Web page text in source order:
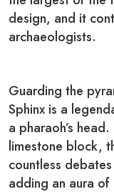
design, and it
archaeologists.
Guarding the
Sphinx is a
a pharaoh’s
limestone block,
countless
adding an aura